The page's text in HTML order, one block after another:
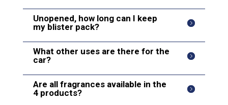
Unopened, how long can I keep
my blister pack?
What other uses are there for the
car?
Are all fragrances available in the
4 products?